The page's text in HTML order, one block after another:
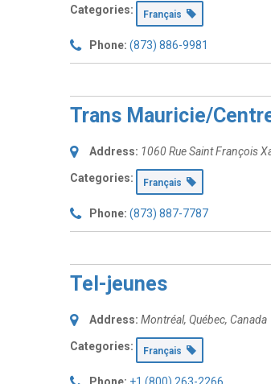
Categories: Français
Phone: (873) 886-9981
Trans Mauricie/
Address: 1060 Rue Saint François
Categories: Français
Phone: (873) 887-7787
Tel-jeunes
Address: Montréal, Québec, Canada
Categories: Français